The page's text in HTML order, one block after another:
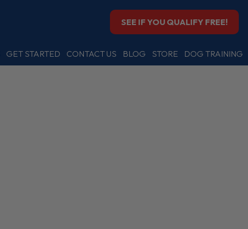
SEE IF YOU QUALIFY FREE!
GET STARTED CONTACT US BLOG STORE DOG TRAINING